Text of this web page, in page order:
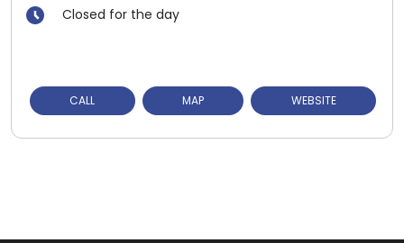
Closed for the day
CALL MAP WEBSITE